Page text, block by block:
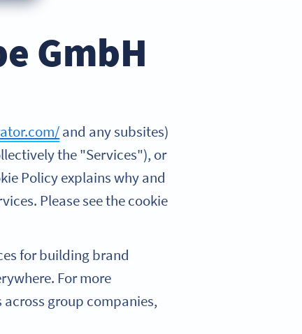
GmbH
and any subsites)
the "Services"), or
Policy explains why and
Please see the cookie
for building brand
For more
group companies,